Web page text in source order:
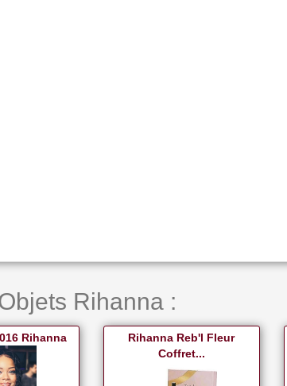
Rihanna :
Rihanna
Rihanna Reb'l Fleur
Coffret...